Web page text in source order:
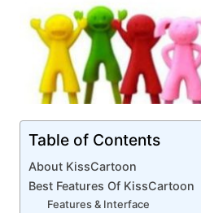
Table of Contents
About KissCartoon
Best Features Of KissCartoon
Features & Interface